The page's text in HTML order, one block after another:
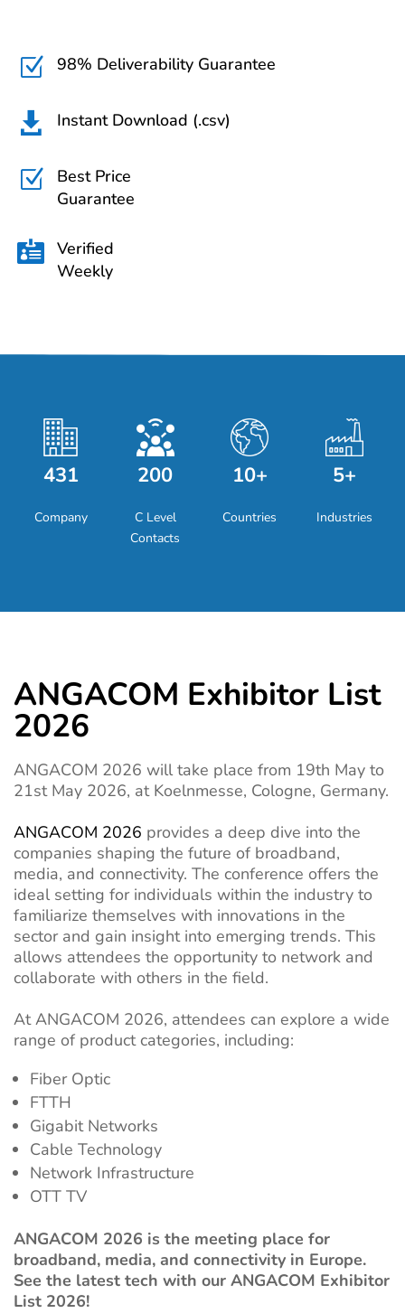
Z 98% Deliverability Guarantee
 Instant Download (.csv)
Z
Best Price
Guarantee
 Verified
Weekly
431
Company
200
C Level
Contacts
10+
Countries
5+
Industries
ANGACOM Exhibitor List
2026
ANGACOM 2026 will take place from 19th May to
21st May 2026, at Koelnmesse, Cologne, Germany.
ANGACOM 2026 provides a deep dive into the
companies shaping the future of broadband,
media, and connectivity. The conference offers the
ideal setting for individuals within the industry to
familiarize themselves with innovations in the
sector and gain insight into emerging trends. This
allows attendees the opportunity to network and
collaborate with others in the field.
At ANGACOM 2026, attendees can explore a wide
range of product categories, including:
Fiber Optic
FTTH
Gigabit Networks
Cable Technology
Network Infrastructure
OTT TV
ANGACOM 2026 is the meeting place for
broadband, media, and connectivity in Europe.
See the latest tech with our ANGACOM Exhibitor
List 2026!